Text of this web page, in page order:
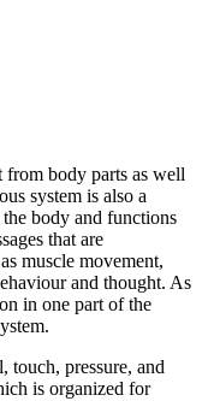
from body parts as well
system is also a
body and functions
that are
muscle movement,
and thought. As
in one part of the
touch, pressure, and
is organized for